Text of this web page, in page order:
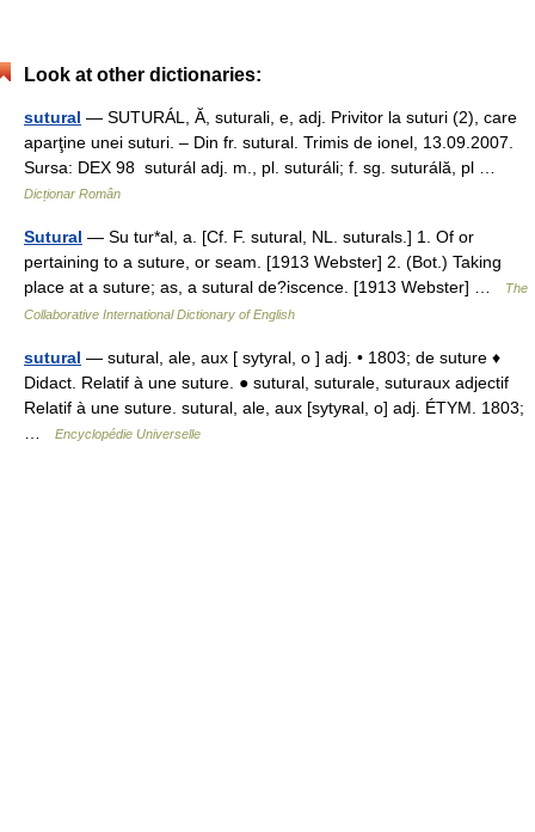
Look at other dictionaries:
sutural — SUTURÁL, Ă, suturali, e, adj. Privitor la suturi (2), care
aparţine unei suturi. – Din fr. sutural. Trimis de ionel, 13.09.2007.
Sursa: DEX 98 suturál adj. m., pl. suturáli; f. sg. suturálă, pl …
Dicționar Român
Sutural — Su tur*al, a. [Cf. F. sutural, NL. suturals.] 1. Of or
pertaining to a suture, or seam. [1913 Webster] 2. (Bot.) Taking
place at a suture; as, a sutural de?iscence. [1913 Webster] …
The
Collaborative International Dictionary of English
sutural — sutural, ale, aux [ sytyral, o ] adj. • 1803; de suture ♦
Didact. Relatif à une suture. ● sutural, suturale, suturaux adjectif
Relatif à une suture. sutural, ale, aux [sytyʀal, o] adj. ÉTYM. 1803;
Encyclopédie Universelle